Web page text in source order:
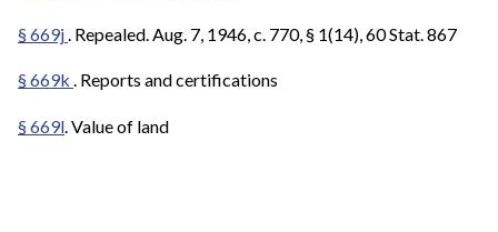
§ 669j . Repealed. Aug. 7, 1946, c. 770, § 1(14), 60 Stat. 867
§ 669k . Reports and certifications
§ 669l. Value of land